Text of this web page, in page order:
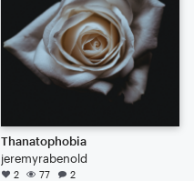
Thanatophobia
jeremyrabenold
2 77 2